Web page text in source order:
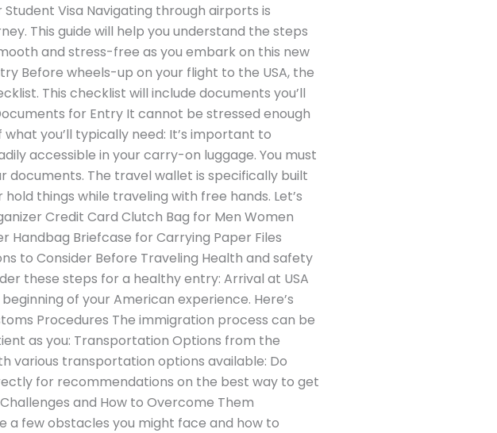
Visa Navigating through airports is
This guide will help you understand the steps
and stress-free as you embark on this new
Before wheels-up on your flight to the USA, the
This checklist will include documents you’ll
for Entry It cannot be stressed enough
you’ll typically need: It’s important to
accessible in your carry-on luggage. You must
The travel wallet is specifically built
things while traveling with free hands. Let’s
Credit Card Clutch Bag for Men Women
Handbag Briefcase for Carrying Paper Files
to Consider Before Traveling Health and safety
these steps for a healthy entry: Arrival at USA
of your American experience. Here’s
Procedures The immigration process can be
as you: Transportation Options from the
various transportation options available: Do
for recommendations on the best way to get
and How to Overcome Them
a few obstacles you might face and how to